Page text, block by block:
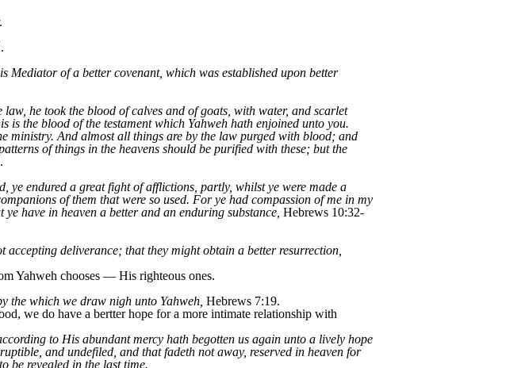
Mediator of a better covenant, which was established upon better
he took the blood of calves and of goats, with water, and scarlet
the blood of the testament which Yahweh hath enjoined unto you.
ministry. And almost all things are by the law purged with blood; and
of things in the heavens should be purified with these; but the
ye endured a great fight of afflictions, partly, whilst ye were made a
of them that were so used. For ye had compassion of me in my
have in heaven a better and an enduring substance, Hebrews 10:32-
deliverance; that they might obtain a better resurrection,
Yahweh chooses — His righteous ones.
the which we draw nigh unto Yahweh, Hebrews 7:19.
we do have a bertter hope for a more intimate relationship with
to His abundant mercy hath begotten us again unto a lively hope
and undefiled, and that fadeth not away, reserved in heaven for
be revealed in the last time.